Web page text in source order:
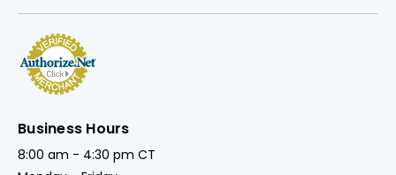
Business Hours
8:00 am - 4:30 pm CT